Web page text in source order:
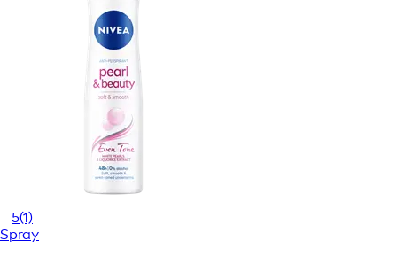
5(1)
Spray